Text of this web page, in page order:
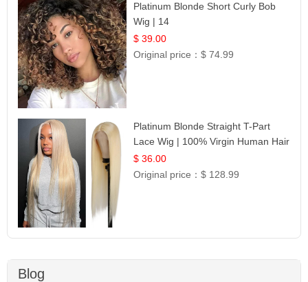
Platinum Blonde Short Curly Bob
Wig | 14
$ 39.00
Original price：$ 74.99
Platinum Blonde Straight T-Part
Lace Wig | 100% Virgin Human Hair
| UpScale #613 Blonde
$ 36.00
Original price：$ 128.99
Blog